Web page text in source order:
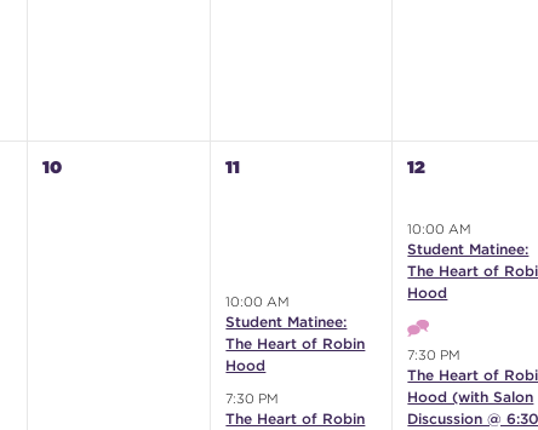
10 11
10:00 AM
Student Matinee:
The Heart of Robin
Hood
7:30 PM
The Heart of Robin
12
10:00 AM
Student Matinee:
The Heart of
Hood
7:30 PM
The Heart of
Hood (with Salon
Discussion @ 6:30